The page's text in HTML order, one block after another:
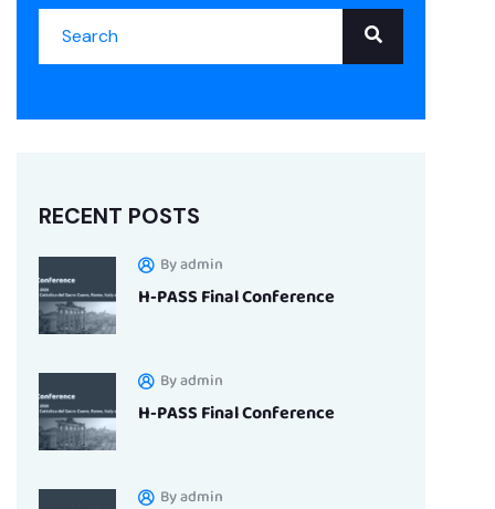
RECENT POSTS
By admin
H-PASS Final Conference
By admin
H-PASS Final Conference
By admin